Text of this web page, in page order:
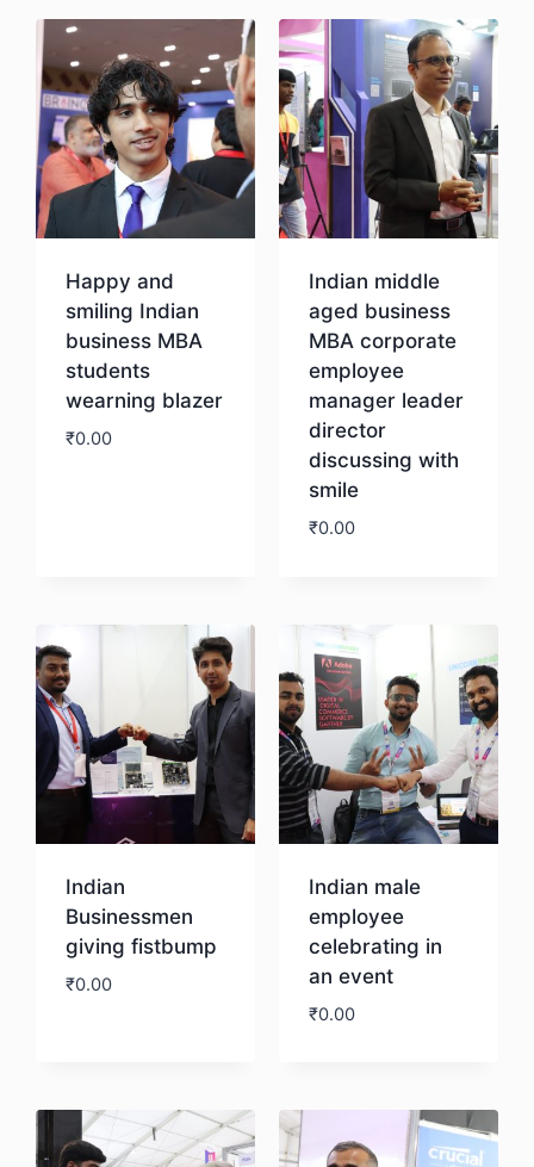
Happy and
smiling Indian
business MBA
students
wearning blazer
₹0.00
Indian middle
aged business
MBA corporate
employee
manager leader
director
discussing with
smile
₹0.00
Indian
Businessmen
giving fistbump
₹0.00
Indian male
employee
celebrating in
an event
₹0.00